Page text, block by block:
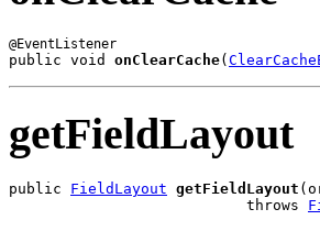
public void onClearCache(
getFieldLayout
public FieldLayout getFieldLayout
                           throws